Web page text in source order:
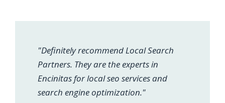
"Definitely recommend Local Search
Partners. They are the experts in
Encinitas for local seo services and
search engine optimization."